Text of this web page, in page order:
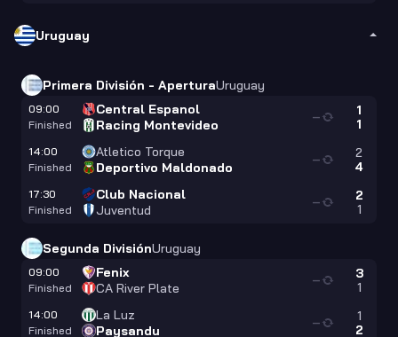
Uruguay
Primera División - AperturaUruguay
09:00
Finished
Central Espanol
Racing Montevideo
1
1
—
14:00
Finished
Atletico Torque
Deportivo Maldonado
2
4
—
17:30
Finished
Club Nacional
Juventud
2
1
—
Segunda DivisiónUruguay
09:00
Finished
Fenix
CA River Plate
3
1
—
14:00
Finished
La Luz
Paysandu
1
2
—